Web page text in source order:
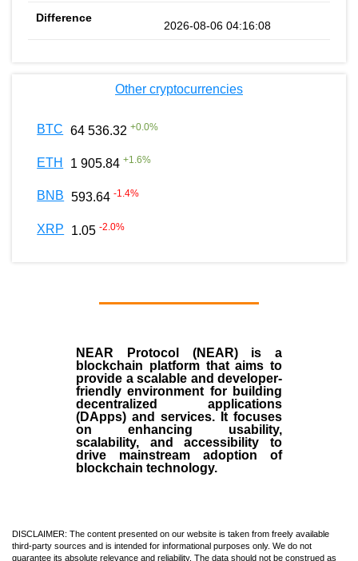
2026-08-06 04:16:08
Other cryptocurrencies
BTC 64 536.32 +0.0%
ETH 1 905.84 +1.6%
BNB 593.64 -1.4%
XRP 1.05 -2.0%
NEAR Protocol (NEAR)is a
blockchain platform that aims to
provide a scalable and developer-
friendly environment for building
decentralized applications
(DApps) and services. It focuses
on enhancing usability,
scalability, and accessibility to
drive mainstream adoption of
blockchain technology.
DISCLAIMER: The content presented on our website is taken from freely available
third-party sources and is intended for informational purposes only. We do not
guarantee its absolute relevance and reliability. The data should not be construed as